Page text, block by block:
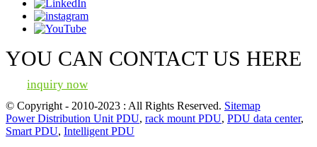
YOU CAN CONTACT US HERE
inquiry now
© Copyright - 2010-2023 : All Rights Reserved. Sitemap
Power Distribution Unit PDU, rack mount PDU, PDU data center,
Smart PDU, Intelligent PDU